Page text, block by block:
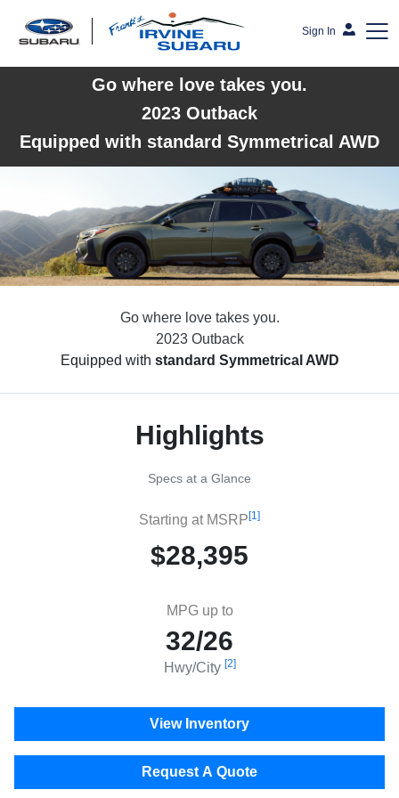
Sign In
Go where love takes you.
2023 Outback
Equipped with standard Symmetrical AWD
Go where love takes you.
2023 Outback
Equipped with standard Symmetrical AWD
Highlights
Specs at a Glance
Starting at MSRP [1]
$28,395
MPG up to
32/26
Hwy/City [2]
View Inventory
Request A Quote